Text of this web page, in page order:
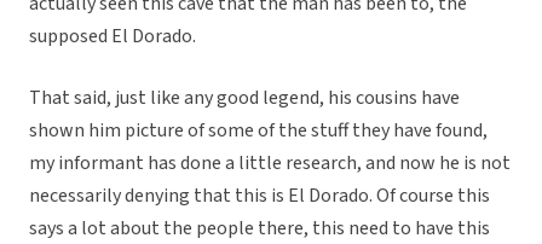
supposed El Dorado.
That said, just like any good legend, his cousins have
shown him picture of some of the stuff they have found,
my informant has done a little research, and now he is not
necessarily denying that this is El Dorado. Of course this
says a lot about the people there, this need to have this